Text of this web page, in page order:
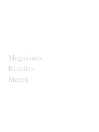
Magazines
Bundles
Merch